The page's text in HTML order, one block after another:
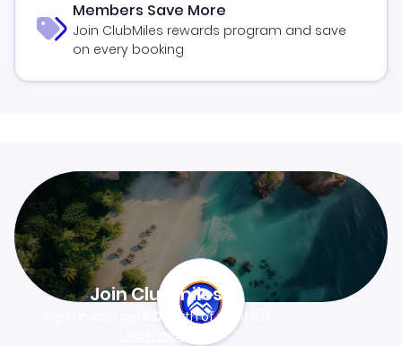
Members Save More
Join ClubMiles rewards program and save
on every booking
Join Clubmiles
$10worth of points
Learn more